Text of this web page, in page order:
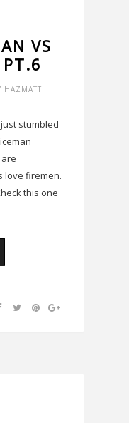
VS
HAZMATT
stumbled
love firemen.
this one